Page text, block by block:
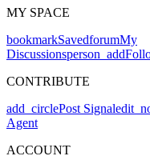
MY SPACE
bookmarkSavedforumMy
Discussionsperson_add
CONTRIBUTE
add_circlePost Signal
Agent
ACCOUNT